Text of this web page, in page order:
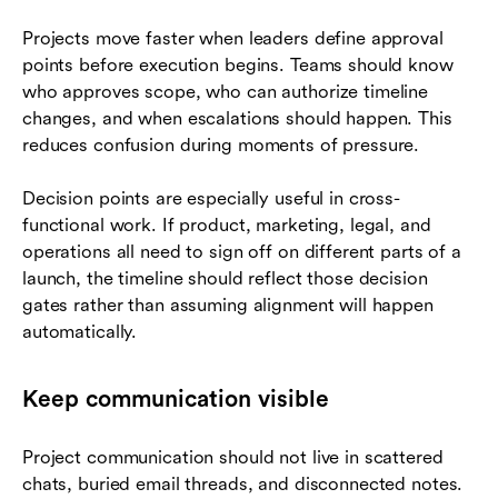
Projects move faster when leaders define approval
points before execution begins. Teams should know
who approves scope, who can authorize timeline
changes, and when escalations should happen. This
reduces confusion during moments of pressure.
Decision points are especially useful in cross-
functional work. If product, marketing, legal, and
operations all need to sign off on different parts of a
launch, the timeline should reflect those decision
gates rather than assuming alignment will happen
automatically.
Keep communication visible
Project communication should not live in scattered
chats, buried email threads, and disconnected notes.